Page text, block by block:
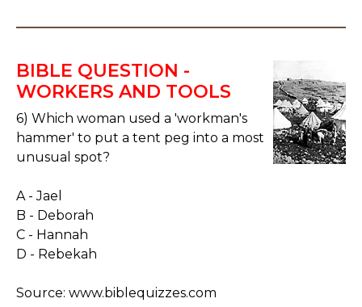
BIBLE QUESTION -
WORKERS AND TOOLS
6) Which woman used a 'workman's
hammer' to put a tent peg into a most
unusual spot?
A - Jael
B - Deborah
C - Hannah
D - Rebekah
Source: www.biblequizzes.com